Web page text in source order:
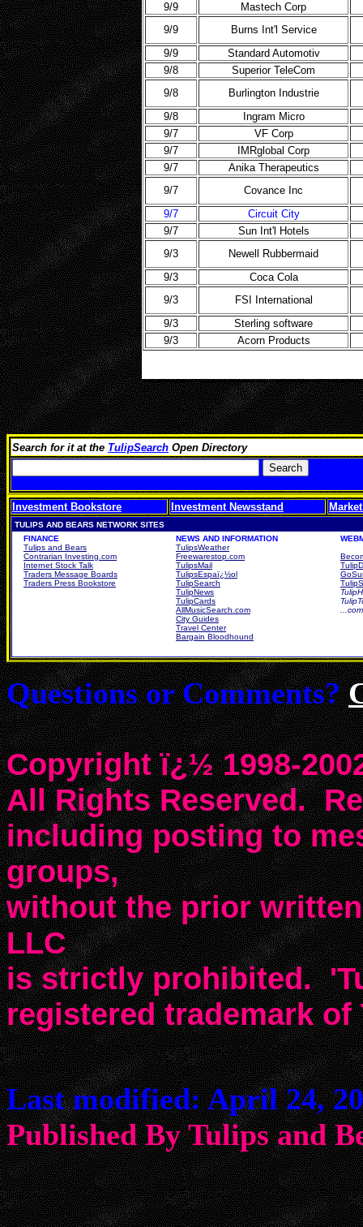
9/9
Mastech Corp
9/9
Burns Int'l Service
9/9
Standard Automotiv
9/8
Superior TeleCom
9/8
Burlington Industrie
9/8
Ingram Micro
9/7
VF Corp
9/7
IMRglobal Corp
9/7
Anika Therapeutics
9/7
Covance Inc
9/7
Circuit City
9/7
Sun Int'l Hotels
9/3
Newell Rubbermaid
9/3
Coca Cola
9/3
FSI International
9/3
Sterling software
9/3
Acorn Products
Search for it at the TulipSearch Open Directory
Investment Bookstore Investment Newsstand
TULIPS AND BEARS NETWORK SITES
FINANCE
Tulips and Bears
Contrarian Investing.com
Internet Stock Talk
Traders Message Boards
Traders Press Bookstore
NEWS AND INFORMATION
TulipsWeather
Freewarestop.com
TulipsMail
TulipsEspaï¿½ol
TulipSearch
TulipNews
TulipCards
AllMusicSearch.com
City Guides
Travel Center
Bargain Bloodhound
Questions or Comments?
Copyright ï¿½ 1998-
All Rights Reserved.
including posting to
groups,
without the prior
LLC
is strictly prohibited.
registered trademark of
Last modified: April 24,
Published By Tulips